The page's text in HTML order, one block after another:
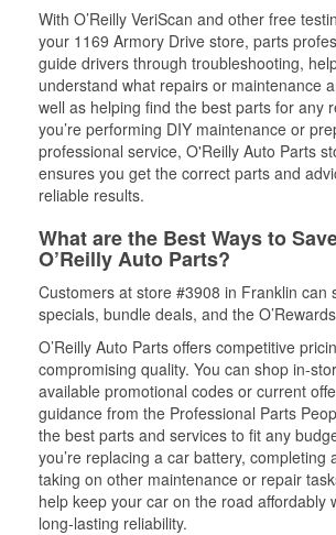
With O’Reilly VeriScan and other free
your 1169 Armory Drive store, parts
guide drivers through troubleshooting,
understand what repairs or maintenance
well as helping find the best parts for any
you’re performing DIY maintenance or
professional service, O'Reilly Auto Parts
ensures you get the correct parts and
reliable results.
What are the Best Ways to
O’Reilly Auto Parts?
Customers at store #3908 in Franklin can
specials, bundle deals, and the
O’Reilly Auto Parts offers competitive
compromising quality. You can shop in-
available promotional codes or current
guidance from the Professional Parts
the best parts and services to fit any
you’re replacing a car battery, completing
taking on other maintenance or repair
help keep your car on the road affordably
long-lasting reliability.